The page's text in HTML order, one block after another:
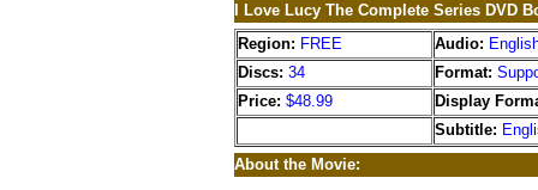
I Love Lucy The Complete Series DVD
Region: FREE Audio:
Discs: 34 Format:
Price: $48.99
Display
Subtitle:
About the Movie: